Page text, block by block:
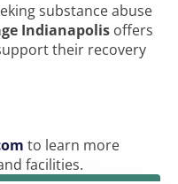
substance abuse
Indianapolis offers
their recovery
to learn more
facilities.